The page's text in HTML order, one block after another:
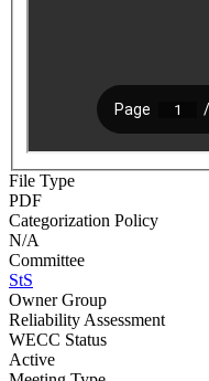
File Type
PDF
Categorization Policy
N/A
Committee
StS
Owner Group
Reliability Assessment
WECC Status
Active